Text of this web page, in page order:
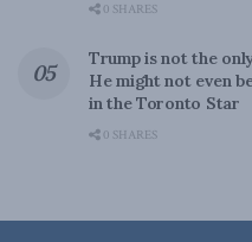
0 SHARES
Trump is not the
He might not even
in the Toronto Star
0 SHARES